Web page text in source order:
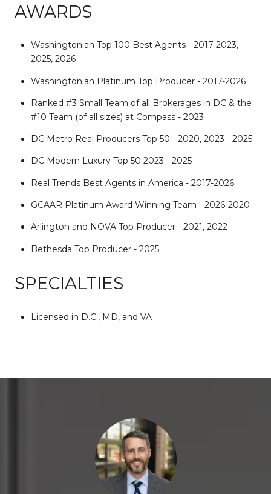
AWARDS
Washingtonian Top 100 Best Agents - 2017-2023,
2025, 2026
Washingtonian Platinum Top Producer - 2017-2026
Ranked #3 Small Team of all Brokerages in DC & the
#10 Team (of all sizes) at Compass - 2023
DC Metro Real Producers Top 50 - 2020, 2023 - 2025
DC Modern Luxury Top 50 2023 - 2025
Real Trends Best Agents in America - 2017-2026
GCAAR Platinum Award Winning Team - 2026-2020
Arlington and NOVA Top Producer - 2021, 2022
Bethesda Top Producer - 2025
SPECIALTIES
Licensed in D.C., MD, and VA